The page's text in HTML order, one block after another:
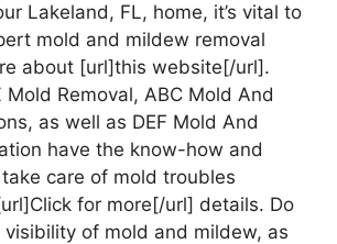
Lakeland, FL, home, it’s vital to
mold and mildew removal
about [url]this website[/url].
Mold Removal, ABC Mold And
as well as DEF Mold And
have the know-how and
care of mold troubles
for more[/url] details. Do
of mold and mildew, as